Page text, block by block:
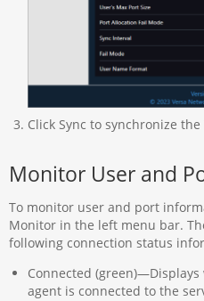
Click Sync to synchronize
Monitor User and
To monitor user and port
Monitor in the left menu bar.
following connection status
Connected
agent is connected to the